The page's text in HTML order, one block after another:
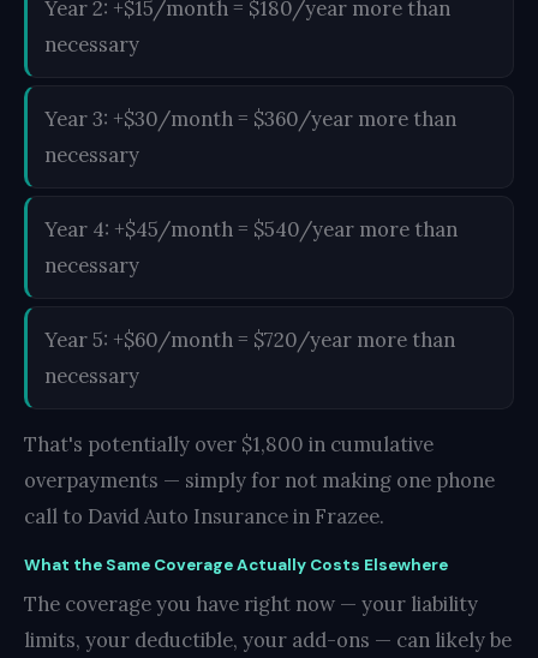
Year 2: +$15/month = $180/year more than
necessary
Year 3: +$30/month = $360/year more than
necessary
Year 4: +$45/month = $540/year more than
necessary
Year 5: +$60/month = $720/year more than
necessary
That's potentially over $1,800 in cumulative
overpayments — simply for not making one phone
call to David Auto Insurance in Frazee.
What the Same Coverage Actually Costs Elsewhere
The coverage you have right now — your liability
limits, your deductible, your add-ons — can likely be